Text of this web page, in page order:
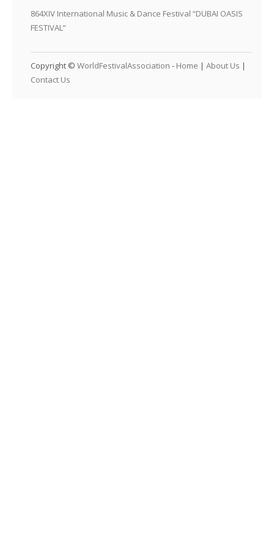
864XIV International Music & Dance Festival “DUBAI OASIS
FESTIVAL”
Copyright © WorldFestivalAssociation - Home | About Us |
Contact Us